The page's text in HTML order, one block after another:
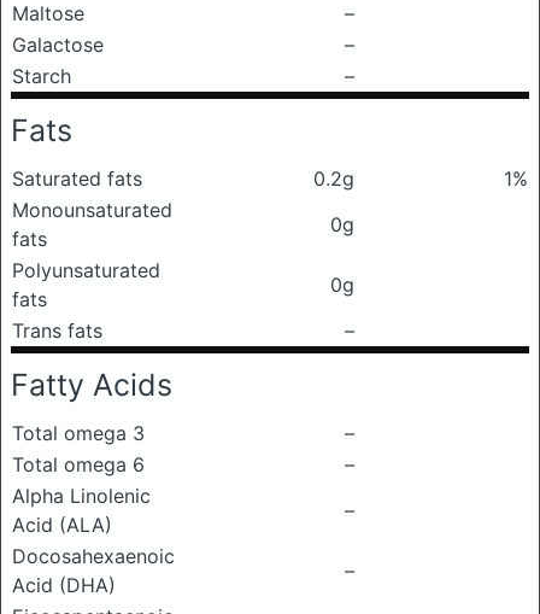
Maltose
–
Galactose
–
Starch
–
Fats
Saturated fats 0.2g
1%
Monounsaturated
fats
0g
Polyunsaturated
fats
0g
Trans fats
–
Fatty Acids
Total omega 3
–
Total omega 6
–
Alpha Linolenic
Acid (ALA)
–
Docosahexaenoic
Acid (DHA)
–